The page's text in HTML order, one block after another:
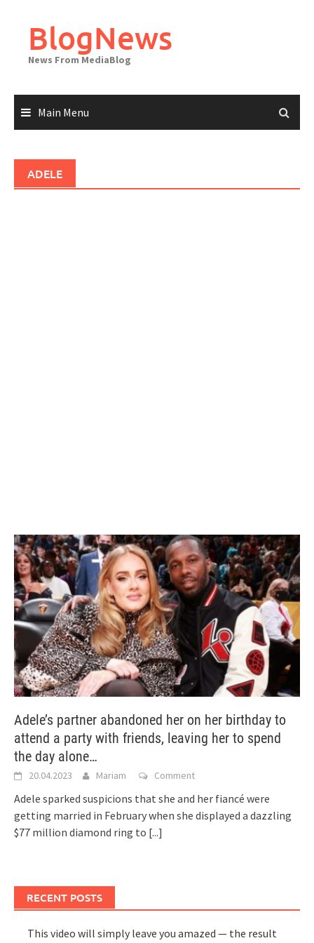
contentBlogNews
News From MediaBlog
Main Menu
ADELE
Adele’s partner abandoned her on her birthday to
attend a party with friends, leaving her to spend
the day alone…
20.04.2023 Mariam Comment
Adele sparked suspicions that she and her fiancé were
getting married in February when she displayed a dazzling
$77 million diamond ring to [...]
RECENT POSTS
This video will simply leave you amazed — the result